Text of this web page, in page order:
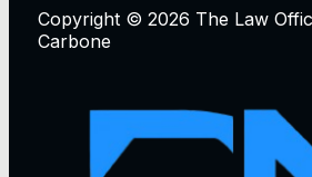
Copyright © 2026 The Law
Carbone